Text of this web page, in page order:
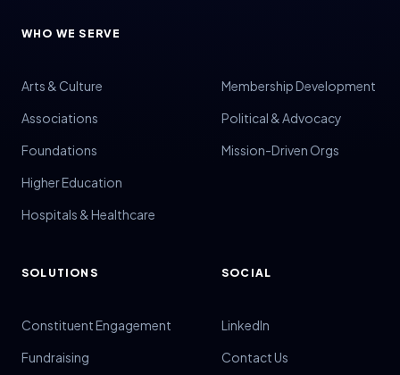
WHO WE SERVE
Arts & Culture
Associations
Foundations
Higher Education
Hospitals & Healthcare
Membership Development
Political & Advocacy
Mission-Driven Orgs
SOLUTIONS
Constituent Engagement
Fundraising
SOCIAL
LinkedIn
Contact Us